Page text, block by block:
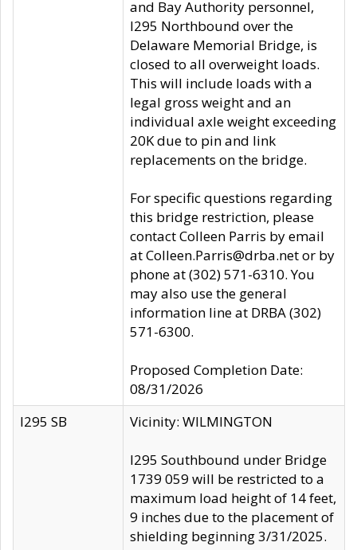
and Bay Authority personnel,
I295 Northbound over the
Delaware Memorial Bridge, is
closed to all overweight loads.
This will include loads with a
legal gross weight and an
individual axle weight exceeding
20K due to pin and link
replacements on the bridge.
For specific questions regarding
this bridge restriction, please
contact Colleen Parris by email
at Colleen.Parris@drba.net or by
phone at (302) 571-6310. You
may also use the general
information line at DRBA (302)
571-6300.
Proposed Completion Date:
08/31/2026
I295 SB
Vicinity: WILMINGTON
I295 Southbound under Bridge
1739 059 will be restricted to a
maximum load height of 14 feet,
9 inches due to the placement of
shielding beginning 3/31/2025.